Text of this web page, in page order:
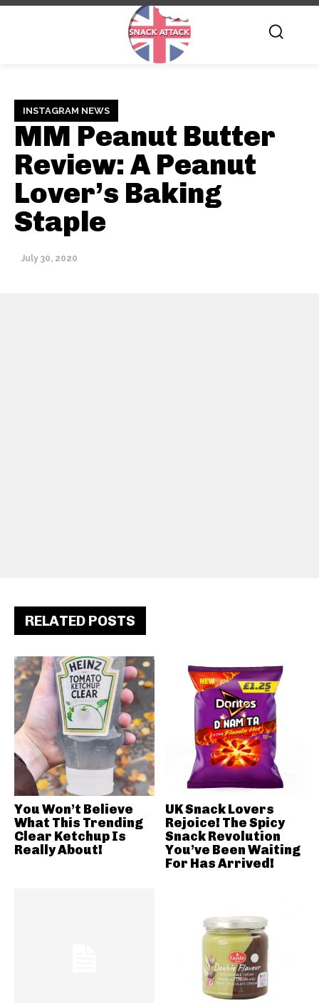
INSTAGRAM NEWS
MM Peanut Butter
Review: A Peanut
Lover’s Baking
Staple
July 30, 2020
RELATED POSTS
You Won’t Believe
What This Trending
Clear Ketchup Is
Really About!
UK Snack Lovers
Rejoice! The Spicy
Snack Revolution
You’ve Been Waiting
For Has Arrived!